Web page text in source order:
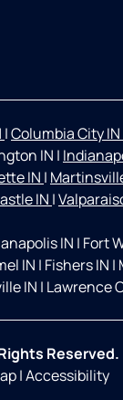
|Columbia City IN
IN |
IN |
IN |
IN | Fort
IN | Fishers IN |
IN | Lawrence
Reserved.
|Accessibility